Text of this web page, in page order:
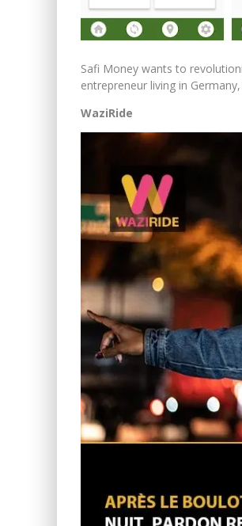
Safi Money wants to
entrepreneur living in
WaziRide